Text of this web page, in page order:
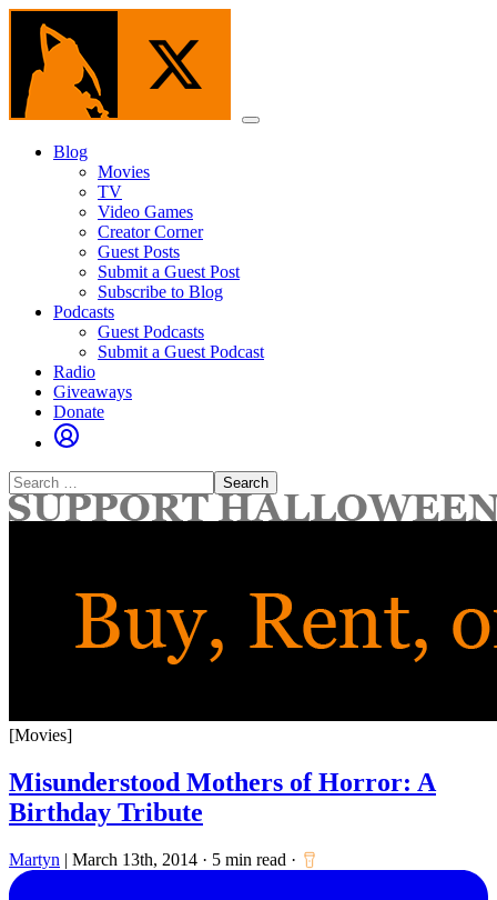
Skip
content
Menu
Blog
Movies
TV
Video Games
Creator Corner
Guest Posts
Submit a Guest Post
Subscribe to Blog
Podcasts
Guest Podcasts
Submit a Guest Podcast
Radio
Giveaways
Donate
Search
for:
[Movies]
Misunderstood Mothers of Horror: A
Birthday Tribute
Martyn | March 13th, 2014 · 5 min read ·